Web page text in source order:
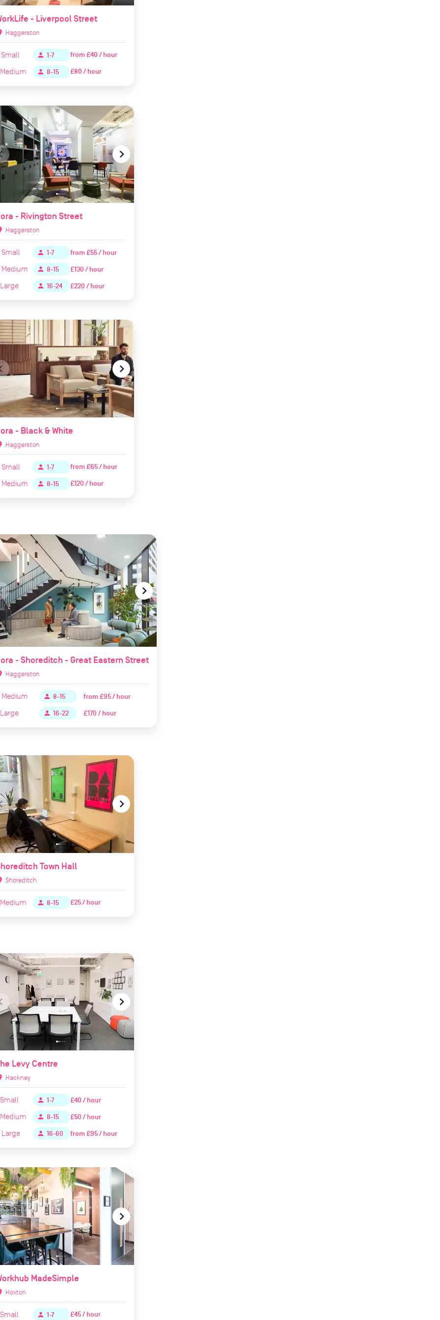
- Liverpool Street
Haggerston
Small person 1-7 from£40 / hour
Medium person 8-15 £80 / hour
navigate_next
- Rivington Street
Haggerston
Small person 1-7 from£55 / hour
Medium person 8-15
£130 / hour
Large person 16-24 £220 / hour
navigate_next
- Black & White
Haggerston
Small person 1-7 from£65 / hour
Medium person 8-15 £120 / hour
navigate_next
- Shoreditch - Great Eastern Street
Haggerston
Medium person 8-15 from£95 / hour
Large person 16-22 £170 / hour
navigate_next
Town Hall
Shoreditch
Medium person 8-15 £25 / hour
navigate_next
Levy Centre
Hackney
Small person 1-7
£40 / hour
Medium person 8-15
£50 / hour
Large person 16-60 from£95 / hour
navigate_next
MadeSimple
Hoxton
Small person 1-7
£45 / hour